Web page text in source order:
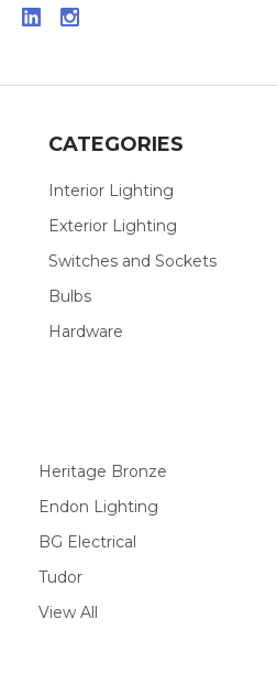
CATEGORIES
Interior Lighting
Exterior Lighting
Switches and Sockets
Bulbs
Hardware
Heritage Bronze
Endon Lighting
BG Electrical
Tudor
View All